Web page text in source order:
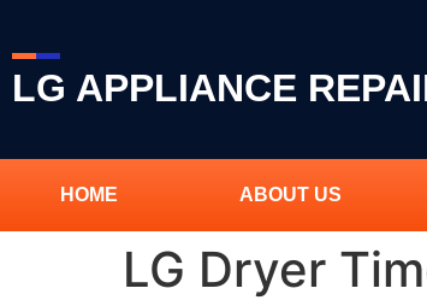
LG APPLIANCE
HOME ABOUT US
LG Dryer